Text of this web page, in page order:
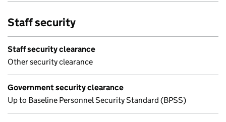
Staff security
Staff security clearance
Other security clearance
Government security clearance
Up to Baseline Personnel Security Standard (BPSS)